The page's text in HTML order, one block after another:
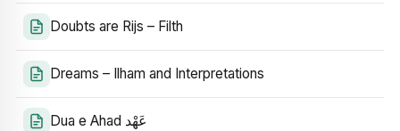
Doubts are Rijs – Filth
Dreams – Ilham and Interpretations
Dua e Ahad عَهْد